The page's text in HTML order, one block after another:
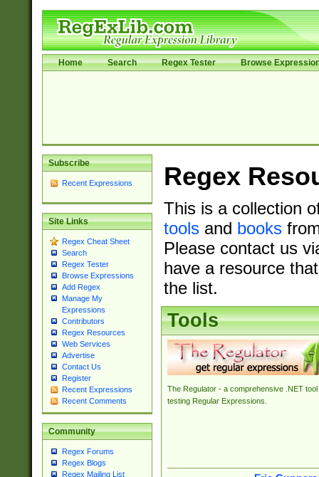
Home Search Regex Tester Browse
Subscribe
Recent Expressions
Site Links
Regex Cheat Sheet
Search
Regex Tester
Browse Expressions
Add Regex
Manage My
Expressions
Contributors
Regex Resources
Web Services
Advertise
Contact Us
Register
Recent Expressions
Recent Comments
Community
Regex Forums
Regex Blogs
Regex Mailing List
Regex
This is a collection
toolsand books
Please contact us
have a resource
the list.
Tools
The Regulator - a comprehensive .NET tool
testing Regular Expressions.